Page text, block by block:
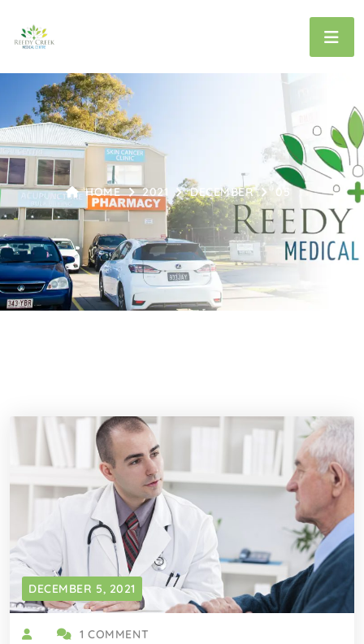
HOME 2021 DECEMBER 05
DECEMBER 5, 2021
1 COMMENT